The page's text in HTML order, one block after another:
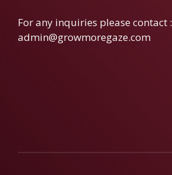
For any inquiries please contact :
admin@growmoregaze.com